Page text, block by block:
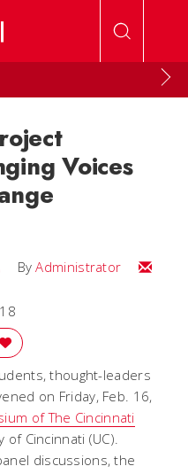
Voices
ByAdministrator Email
thought-leaders
on Friday, Feb. 16,
of The Cincinnati
of Cincinnati (UC).
discussions, the